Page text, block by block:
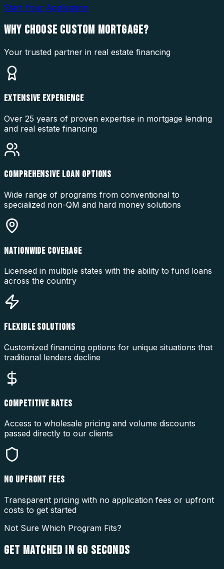
Start Your Application
WHY CHOOSE CUSTOM MORTGAGE?
Your trusted partner in real estate financing
EXTENSIVE EXPERIENCE
Over 25 years of proven expertise in mortgage lending
and real estate financing
COMPREHENSIVE LOAN OPTIONS
Wide range of programs from conventional to
specialized non-QM and hard money solutions
NATIONWIDE COVERAGE
Licensed in multiple states with the ability to fund loans
across the country
FLEXIBLE SOLUTIONS
Customized financing options for unique situations that
traditional lenders decline
COMPETITIVE RATES
Access to wholesale pricing and volume discounts
passed directly to our clients
NO UPFRONT FEES
Transparent pricing with no application fees or upfront
costs to get started
Not Sure Which Program Fits?
GET MATCHED IN 60 SECONDS